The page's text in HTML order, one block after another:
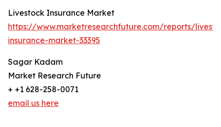
Livestock Insurance Market
https://www.marketresearchfuture.com/reports/
insurance-market-33395
Sagar Kadam
Market Research Future
+ +1 628-258-0071
email us here